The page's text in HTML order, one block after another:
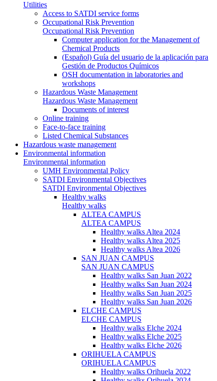
Utilities
Access to SATDI service forms
Occupational Risk Prevention
Occupational Risk Prevention
Computer application for the Management of
Chemical Products
(Español) Guía del usuario de la aplicación para
Gestión de Productos Químicos
OSH documentation in laboratories and
workshops
Hazardous Waste Management
Hazardous Waste Management
Documents of interest
Online training
Face-to-face training
Listed Chemical Substances
Hazardous waste management
Environmental information
Environmental information
UMH Environmental Policy
SATDI Environmental Objectives
SATDI Environmental Objectives
Healthy walks
Healthy walks
ALTEA CAMPUS
ALTEA CAMPUS
Healthy walks Altea 2024
Healthy walks Altea 2025
Healthy walks Altea 2026
SAN JUAN CAMPUS
SAN JUAN CAMPUS
Healthy walks San Juan 2022
Healthy walks San Juan 2024
Healthy walks San Juan 2025
Healthy walks San Juan 2026
ELCHE CAMPUS
ELCHE CAMPUS
Healthy walks Elche 2024
Healthy walks Elche 2025
Healthy walks Elche 2026
ORIHUELA CAMPUS
ORIHUELA CAMPUS
Healthy walks Orihuela 2022